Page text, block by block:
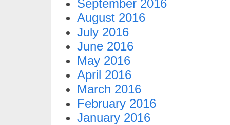
September 2016
August 2016
July 2016
June 2016
May 2016
April 2016
March 2016
February 2016
January 2016